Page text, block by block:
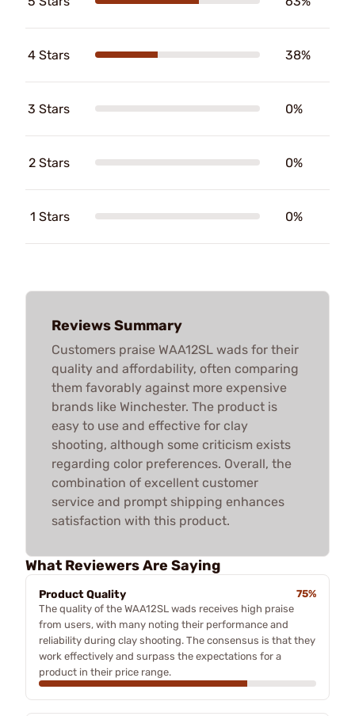
4 Stars 38%
3 Stars 0%
2 Stars 0%
1 Stars 0%
Reviews Summary
Customers praise WAA12SL wads for their
quality and affordability, often comparing
them favorably against more expensive
brands like Winchester. The product is
easy to use and effective for clay
shooting, although some criticism exists
regarding color preferences. Overall, the
combination of excellent customer
service and prompt shipping enhances
satisfaction with this product.
What Reviewers Are Saying
Product Quality
75%
The quality of the WAA12SL wads receives high praise
from users, with many noting their performance and
reliability during clay shooting. The consensus is that they
work effectively and surpass the expectations for a
product in their price range.